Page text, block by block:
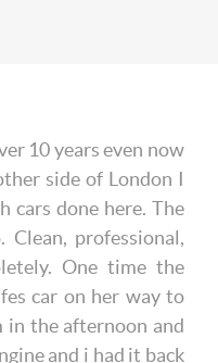
10 years even now
side of London I
cars done here. The
Clean, professional,
One time the
car on her way to
in the afternoon and
and i had it back